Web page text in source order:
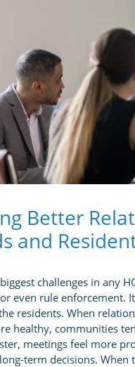
challenges in any
even rule enforcement.
residents. When
healthy, communities
meetings feel more
term decisions. When
Better
and